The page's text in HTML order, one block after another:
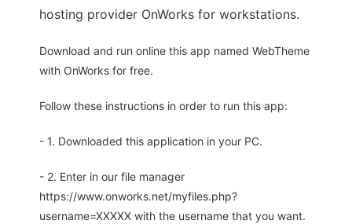
hosting provider OnWorks for workstations.
Download and run online this app named WebTheme
with OnWorks for free.
Follow these instructions in order to run this app:
- 1. Downloaded this application in your PC.
- 2. Enter in our file manager
https://www.onworks.net/myfiles.php?
username=XXXXX with the username that you want.